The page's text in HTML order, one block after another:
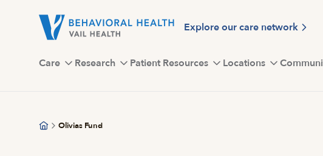
Explore our care network
Care Research Patient Resources Locations
Olivias Fund